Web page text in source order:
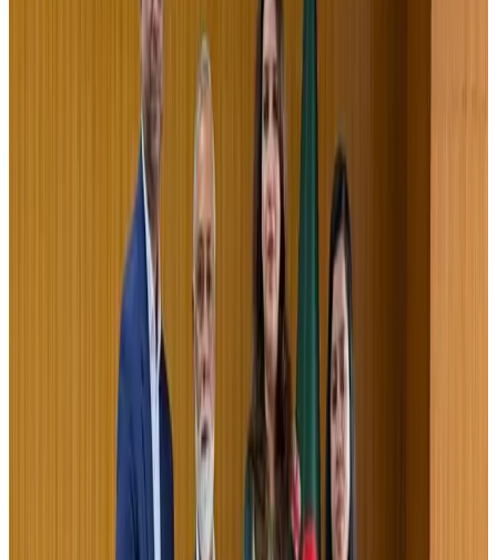
Airlines and Routes Jul 30, 2026
US-Bangla stands strong with ambitious fleet, network expansion goals
US-Bangla unveils USD 1.5bn Boeing deal to expand fleet, targets global
Airlines and Routes
Turkish Airlines holds workshop on NDC platform in Dhaka
Aug 4, 2026
Maldives, Ethiopia sign deal to launch direct flights
Aug 3, 2026
Gleneagles Hospital Chennai holds cancer treatment seminar
Aug 2, 2026
IndiGo to end wide-body services from October 25
Aug 1, 2026